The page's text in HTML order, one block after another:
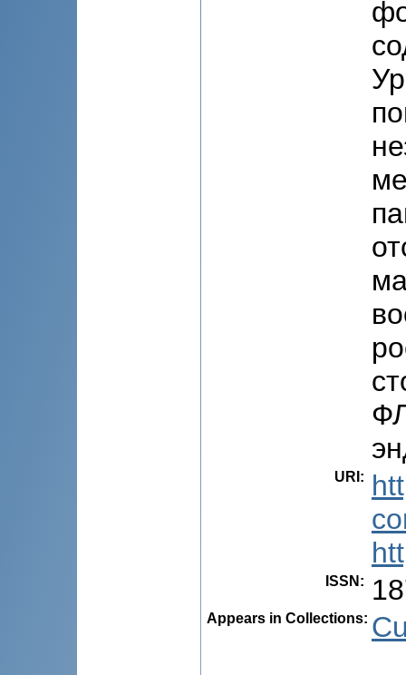
URI :
ISSN :
Appears in Collections: